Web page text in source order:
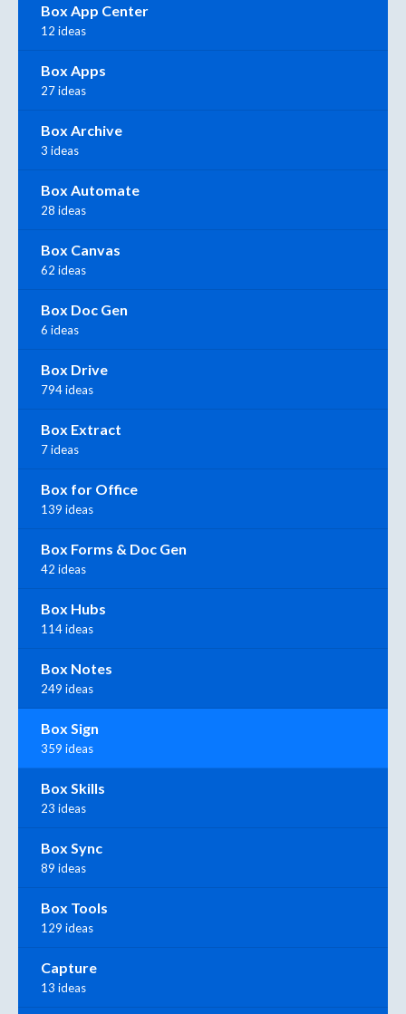
Box App Center
12 ideas
Box Apps
27 ideas
Box Archive
3 ideas
Box Automate
28 ideas
Box Canvas
62 ideas
Box Doc Gen
6 ideas
Box Drive
794 ideas
Box Extract
7 ideas
Box for Office
139 ideas
Box Forms & Doc Gen
42 ideas
Box Hubs
114 ideas
Box Notes
249 ideas
Box Sign
359 ideas
Box Skills
23 ideas
Box Sync
89 ideas
Box Tools
129 ideas
Capture
13 ideas